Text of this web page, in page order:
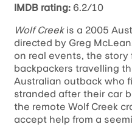
IMDB rating: 6.2/10
Wolf Creekis a 2005
directed by Greg
on real events, the story
backpackers travelling
Australian outback who
stranded after their car
the remote Wolf Creek
accept help from a